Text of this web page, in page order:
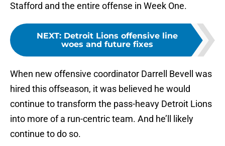
Stafford and the entire offense in Week One.
NEXT: Detroit Lions offensive line
woes and future fixes
When new offensive coordinator Darrell Bevell was
hired this offseason, it was believed he would
continue to transform the pass-heavy Detroit Lions
into more of a run-centric team. And he’ll likely
continue to do so.